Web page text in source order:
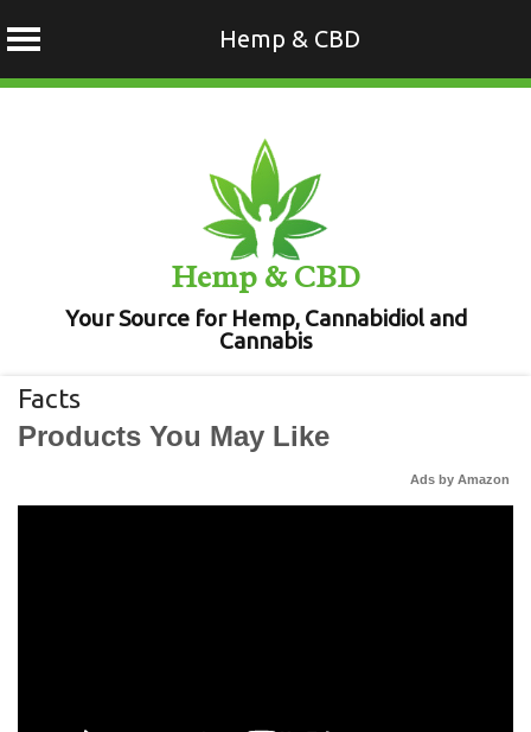
Hemp & CBD
Hemp & CBD
Your Source for Hemp, Cannabidiol and
Cannabis
Facts
Products You May Like
Ads by Amazon